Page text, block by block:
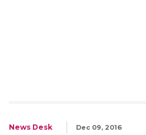
News Desk Dec 09, 2016